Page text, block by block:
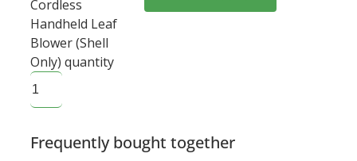
Cordless
Handheld Leaf
Blower (Shell
Only) quantity
Frequently bought together